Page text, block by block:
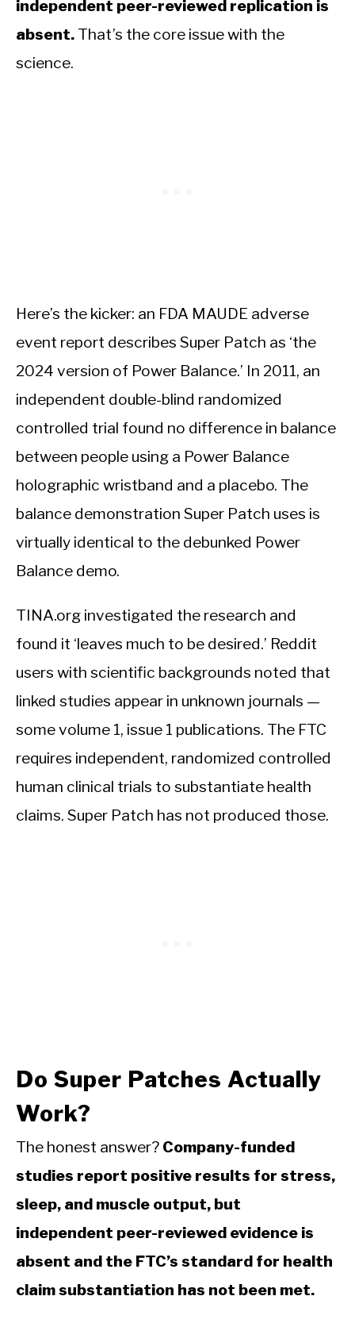
independent peer-reviewed replication is
absent. That’s the core issue with the
science.
Here’s the kicker: an FDA MAUDE adverse
event report describes Super Patch as ‘the
2024 version of Power Balance.’ In 2011, an
independent double-blind randomized
controlled trial found no difference in balance
between people using a Power Balance
holographic wristband and a placebo. The
balance demonstration Super Patch uses is
virtually identical to the debunked Power
Balance demo.
TINA.org investigated the research and
found it ‘leaves much to be desired.’ Reddit
users with scientific backgrounds noted that
linked studies appear in unknown journals —
some volume 1, issue 1 publications. The FTC
requires independent, randomized controlled
human clinical trials to substantiate health
claims. Super Patch has not produced those.
Do Super Patches Actually
Work?
The honest answer? Company-funded
studies report positive results for stress,
sleep, and muscle output, but
independent peer-reviewed evidence is
absent and the FTC’s standard for health
claim substantiation has not been met.